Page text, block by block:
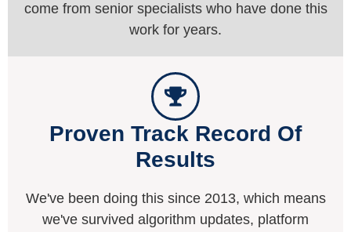
come from senior specialists who have done this
work for years.
Proven Track Record Of
Results
We've been doing this since 2013, which means
we've survived algorithm updates, platform